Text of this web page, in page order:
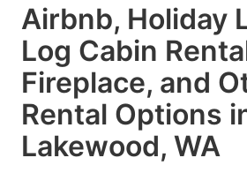
Airbnb, Holiday
Log Cabin
Fireplace, and
Rental Options
Lakewood, WA